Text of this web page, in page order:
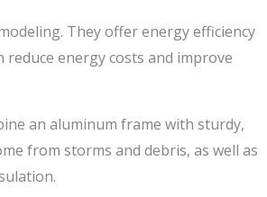
They offer energy efficiency
energy costs and improve
an aluminum frame with sturdy,
from storms and debris, as well as